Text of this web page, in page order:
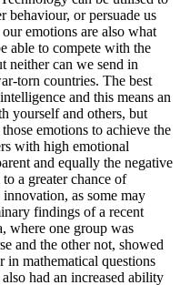
behaviour, or persuade us
emotions are also what
able to compete with the
neither can we send in
torn countries. The best
and this means an
yourself and others, but
emotions to achieve the
with high emotional
and equally the negative
a greater chance of
as some may
findings of a recent
where one group was
and the other not, showed
in mathematical questions
had an increased ability